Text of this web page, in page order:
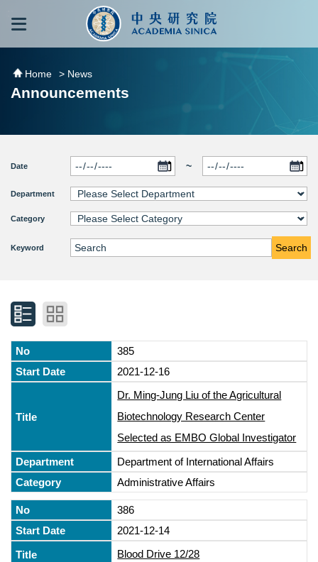
跳到主要內容區塊
Home > News
Announcements
Date ~
Department
Category
Keyword Search
385
2021-12-16
Dr. Ming-Jung Liu of the Agricultural
Biotechnology Research Center
Selected as EMBO Global Investigator
Department of International Affairs
Administrative Affairs
386
2021-12-14
Blood Drive 12/28